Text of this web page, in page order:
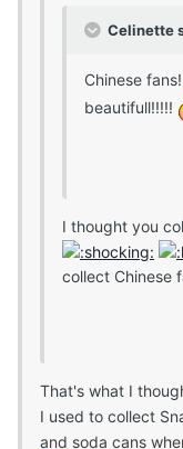
Celinette
Chinese
beautifull!!!!!
I thought you
collect Chinese
That's what I
I used to collect
and soda cans